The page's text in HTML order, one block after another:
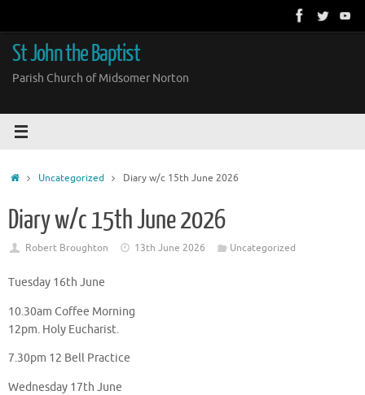
content
St John the Baptist
Parish Church of Midsomer Norton
HomeUncategorized Diary w/c 15th June 2026
Diary w/c 15th June 2026
Robert Broughton 13th June 2026 Uncategorized
Tuesday 16th June
10.30am Coffee Morning
12pm. Holy Eucharist.
7.30pm 12 Bell Practice
Wednesday 17th June